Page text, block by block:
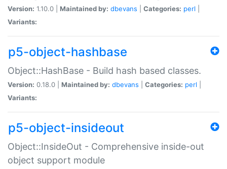
Version: 1.10.0 | Maintained by: dbevans Categories: perl
Variants:
p5-object-hashbase
Object::HashBase - Build hash based classes.
Version: 0.18.0 | Maintained by: dbevans Categories: perl
Variants:
p5-object-insideout
Object::InsideOut - Comprehensive inside-out
object support module